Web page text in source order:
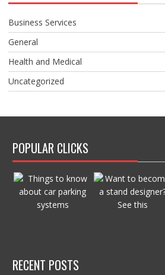
Business Services
General
Health and Medical
Uncategorized
POPULAR CLICKS
RECENT POSTS